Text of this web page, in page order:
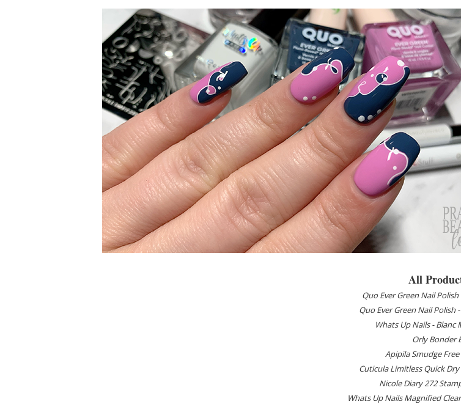
All
Quo Ever Green Nail
Quo Ever Green Nail Polish
Whats Up Nails - Blanc
Orly Bonder
Apipila Smudge
Cuticula Limitless Quick
Nicole Diary 272
Whats Up Nails Magnified